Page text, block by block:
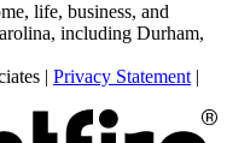
life, business, and
including Durham,
| Privacy Statement |